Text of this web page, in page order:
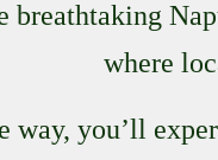
breathtaking
where
way, you’ll